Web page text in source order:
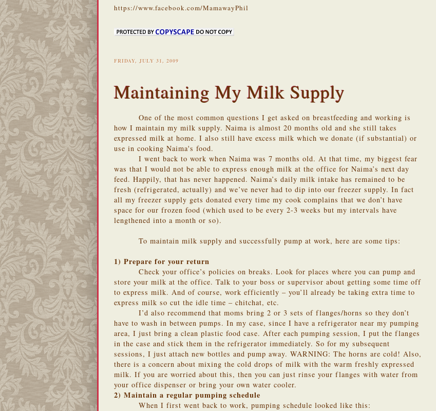
https://www.facebook.com/MamawayPhil
FRIDAY, JULY 31, 2009
Maintaining My Milk Supply
One of the most common questions I get asked on breastfeeding and working is
how I maintain my milk supply. Naima is almost 20 months old and she still takes
expressed milk at home. I also still have excess milk which we donate (if substantial) or
use in cooking Naima's food.
I went back to work when Naima was 7 months old. At that time, my biggest fear
was that I would not be able to express enough milk at the office for Naima’s next day
feed. Happily, that has never happened. Naima’s daily milk intake has remained to be
fresh (refrigerated, actually) and we’ve never had to dip into our freezer supply. In fact
all my freezer supply gets donated every time my cook complains that we don’t have
space for our frozen food (which used to be every 2-3 weeks but my intervals have
lengthened into a month or so).
To maintain milk supply and successfully pump at work, here are some tips:
1) Prepare for your return
Check your office’s policies on breaks. Look for places where you can pump and
store your milk at the office. Talk to your boss or supervisor about getting some time off
to express milk. And of course, work efficiently – you’ll already be taking extra time to
express milk so cut the idle time – chitchat, etc.
I’d also recommend that moms bring 2 or 3 sets of flanges/horns so they don’t
have to wash in between pumps. In my case, since I have a refrigerator near my pumping
area, I just bring a clean plastic food case. After each pumping session, I put the flanges
in the case and stick them in the refrigerator immediately. So for my subsequent
sessions, I just attach new bottles and pump away. WARNING: The horns are cold! Also,
there is a concern about mixing the cold drops of milk with the warm freshly expressed
milk. If you are worried about this, then you can just rinse your flanges with water from
your office dispenser or bring your own water cooler.
2) Maintain a regular pumping schedule
When I first went back to work, pumping schedule looked like this: